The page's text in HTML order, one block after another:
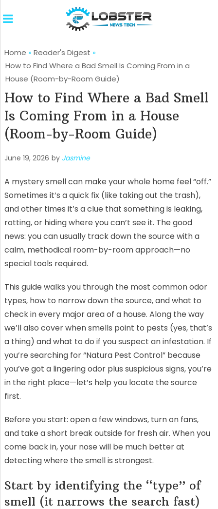
Home » Reader's Digest »
How to Find Where a Bad Smell Is Coming From in a
House (Room-by-Room Guide)
How to Find Where a Bad Smell
Is Coming From in a House
(Room-by-Room Guide)
June 19, 2026 by Jasmine
A mystery smell can make your whole home feel “off.”
Sometimes it’s a quick fix (like taking out the trash),
and other times it’s a clue that something is leaking,
rotting, or hiding where you can’t see it. The good
news: you can usually track down the source with a
calm, methodical room-by-room approach—no
special tools required.
This guide walks you through the most common odor
types, how to narrow down the source, and what to
check in every major area of a house. Along the way
we’ll also cover when smells point to pests (yes, that’s
a thing) and what to do if you suspect an infestation. If
you’re searching for “Natura Pest Control” because
you’ve got a lingering odor plus suspicious signs, you’re
in the right place—let’s help you locate the source
first.
Before you start: open a few windows, turn on fans,
and take a short break outside for fresh air. When you
come back in, your nose will be much better at
detecting where the smell is strongest.
Start by identifying the “type” of
smell (it narrows the search fast)